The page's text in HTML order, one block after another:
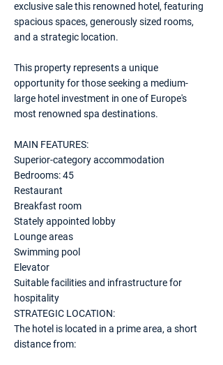
exclusive sale this renowned hotel, featuring
spacious spaces, generously sized rooms,
and a strategic location.
This property represents a unique
opportunity for those seeking a medium-
large hotel investment in one of Europe's
most renowned spa destinations.
MAIN FEATURES:
Superior-category accommodation
Bedrooms: 45
Restaurant
Breakfast room
Stately appointed lobby
Lounge areas
Swimming pool
Elevator
Suitable facilities and infrastructure for
hospitality
STRATEGIC LOCATION:
The hotel is located in a prime area, a short
distance from: